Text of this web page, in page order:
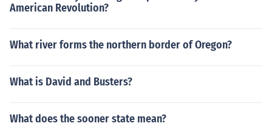
American Revolution?
What river forms the northern border of Oregon?
What is David and Busters?
What does the sooner state mean?